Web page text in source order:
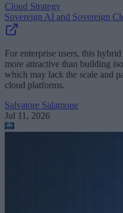
Cloud Strategy
Sovereign AI and Sovereign
For enterprise users, this
more attractive than building
which may lack the scale and
cloud platforms.
Salvatore Salamone
Jul 11, 2026